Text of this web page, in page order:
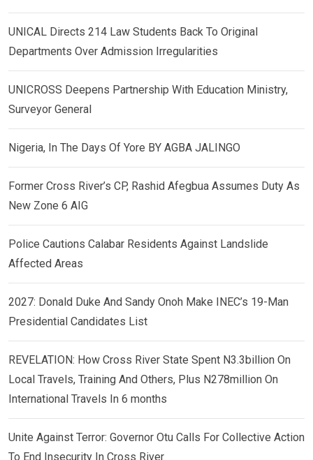
UNICAL Directs 214 Law Students Back To Original
Departments Over Admission Irregularities
UNICROSS Deepens Partnership With Education Ministry,
Surveyor General
Nigeria, In The Days Of Yore BY AGBA JALINGO
Former Cross River’s CP, Rashid Afegbua Assumes Duty As
New Zone 6 AIG
Police Cautions Calabar Residents Against Landslide
Affected Areas
2027: Donald Duke And Sandy Onoh Make INEC’s 19-Man
Presidential Candidates List
REVELATION: How Cross River State Spent N3.3billion On
Local Travels, Training And Others, Plus N278million On
International Travels In 6 months
Unite Against Terror: Governor Otu Calls For Collective Action
To End Insecurity In Cross River